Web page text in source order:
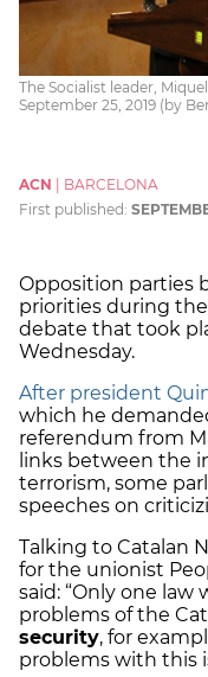
The Socialist leader,
September 25, 2019 (by
ACN
BARCELONA
First published:
Opposition parties
priorities during
debate that took
Wednesday.
After president
which he
referendum from
links between the
terrorism, some
speeches on
Talking to Catalan
for the unionist
said: “Only one law
problems of the
security, for
problems with this